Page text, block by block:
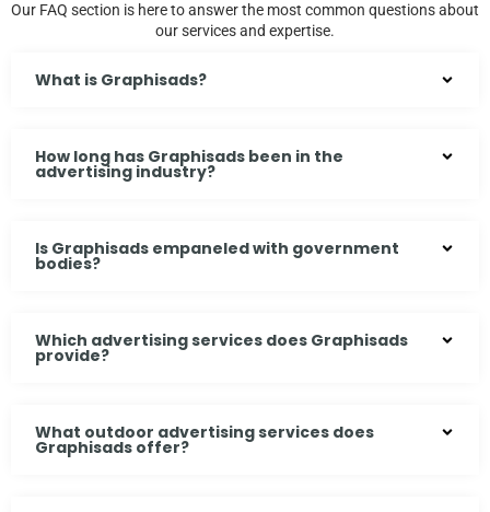
Our FAQ section is here to answer the most common questions about
our services and expertise.
What is Graphisads?
How long has Graphisads been in the
advertising industry?
Is Graphisads empaneled with government
bodies?
Which advertising services does Graphisads
provide?
What outdoor advertising services does
Graphisads offer?